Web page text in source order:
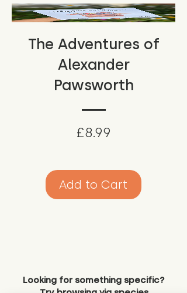
The Adventures of
Alexander
Pawsworth
£8.99
Add to Cart
Looking for something specific?